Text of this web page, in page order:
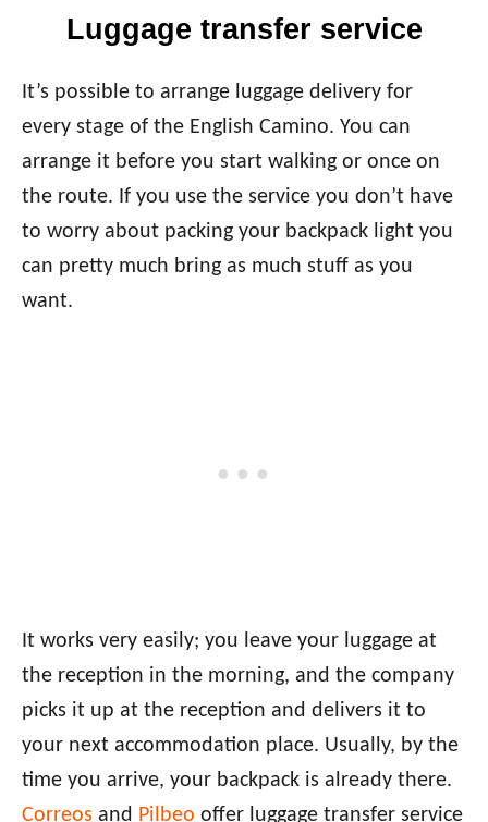
Luggage transfer service
It’s possible to arrange luggage delivery for
every stage of the English Camino. You can
arrange it before you start walking or once on
the route. If you use the service you don’t have
to worry about packing your backpack light you
can pretty much bring as much stuff as you
want.
It works very easily; you leave your luggage at
the reception in the morning, and the company
picks it up at the reception and delivers it to
your next accommodation place. Usually, by the
time you arrive, your backpack is already there.
Correos and Pilbeo offer luggage transfer service